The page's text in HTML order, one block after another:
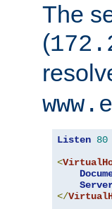
The
(
Listen 80
<
</